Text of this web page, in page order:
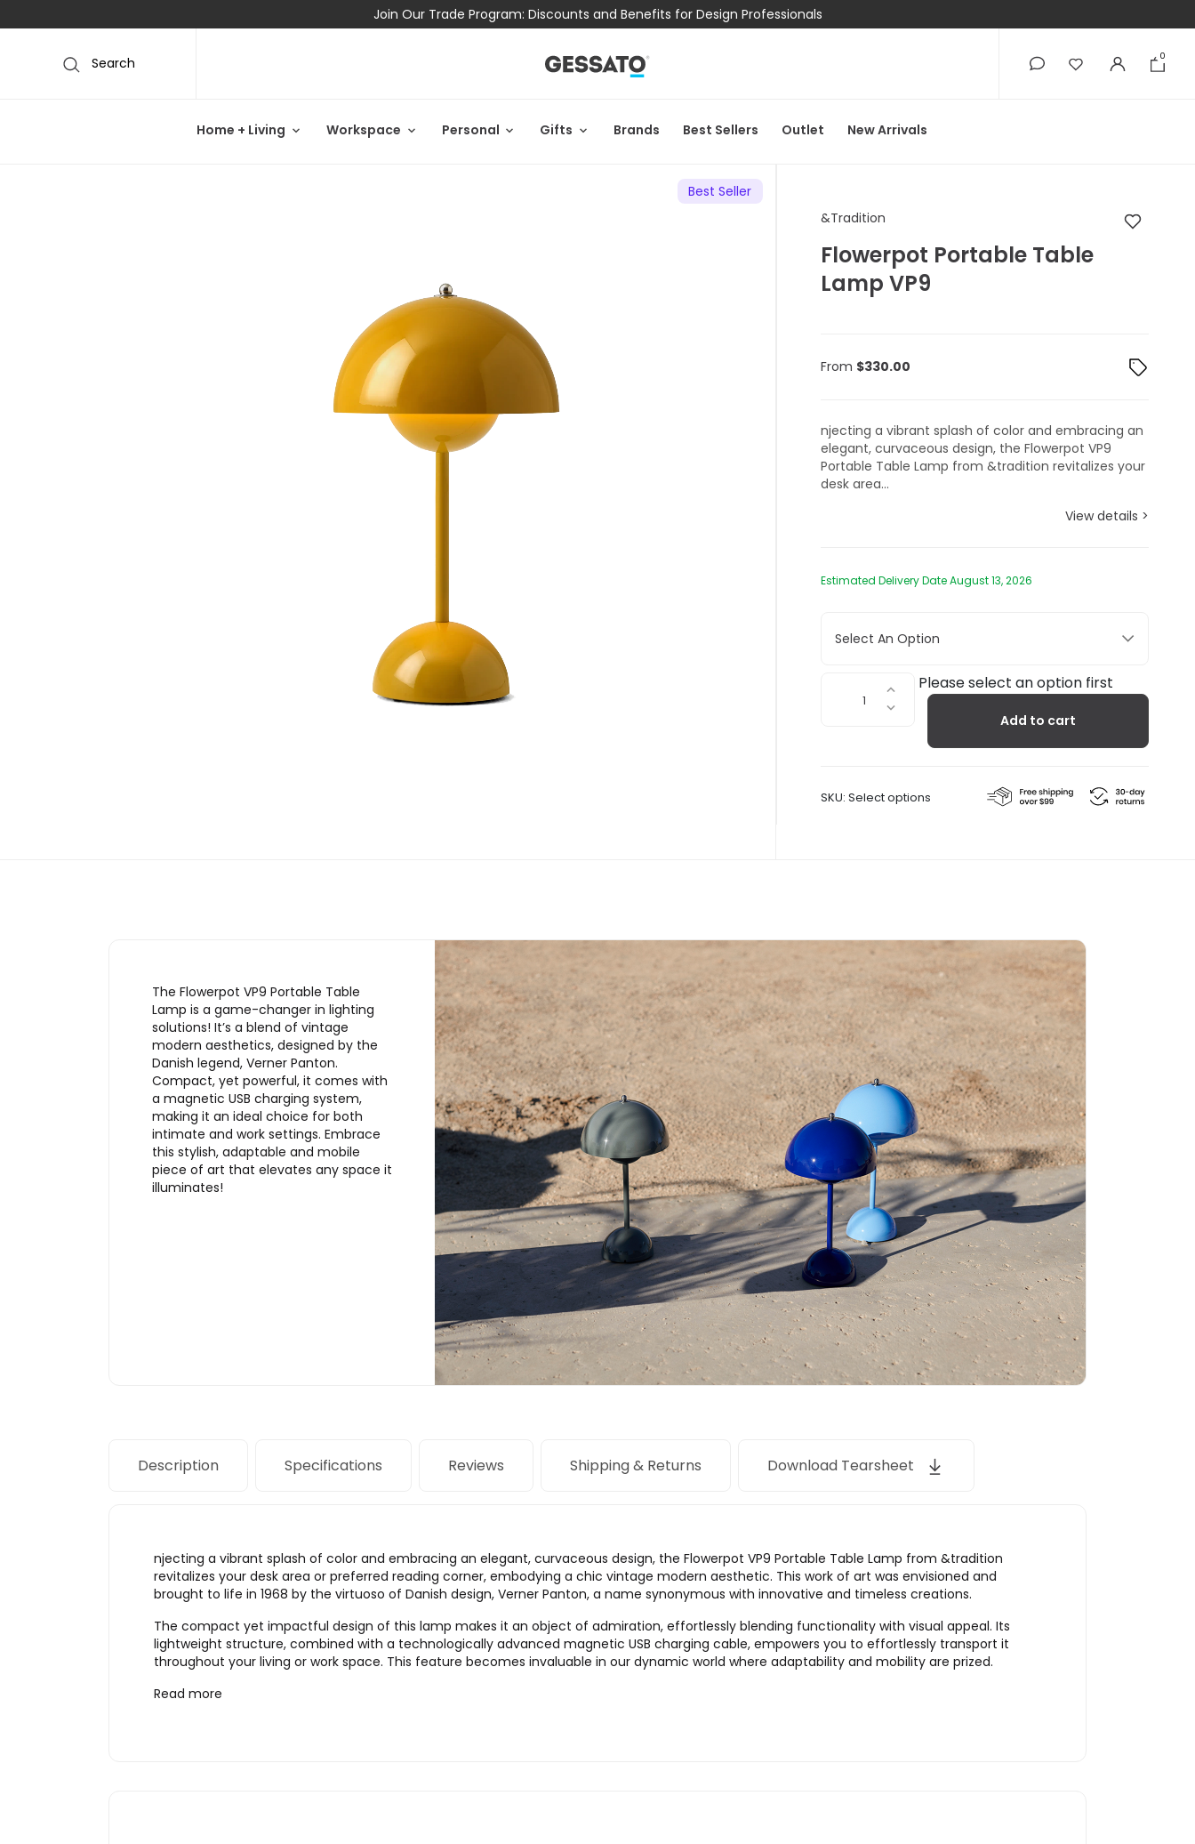
Join Our Trade Program: Discounts and Benefits for Design Professionals
Search 0
Home + Living Workspace Personal Gifts Brands Best Sellers Outlet New Arrivals
Best Seller
&Tradition
&Tradition
Flowerpot Portable Table
Lamp VP9
From $330.00
njecting a vibrant splash of color and embracing an
elegant, curvaceous design, the Flowerpot VP9
Portable Table Lamp from &tradition revitalizes your
desk area...
View details >
Estimated Delivery Date August 13, 2026
Select An Option
Flowerpot
Portable
quantity
Please select an option first
Add to cart
SKU: Select options
The Flowerpot VP9 Portable Table
Lamp is a game-changer in lighting
solutions! It’s a blend of vintage
modern aesthetics, designed by the
Danish legend, Verner Panton.
Compact, yet powerful, it comes with
a magnetic USB charging system,
making it an ideal choice for both
intimate and work settings. Embrace
this stylish, adaptable and mobile
piece of art that elevates any space it
illuminates!
Description Specifications Reviews Shipping & Returns Download Tearsheet
njecting a vibrant splash of color and embracing an elegant, curvaceous design, the Flowerpot VP9 Portable Table Lamp from &tradition
revitalizes your desk area or preferred reading corner, embodying a chic vintage modern aesthetic. This work of art was envisioned and
brought to life in 1968 by the virtuoso of Danish design, Verner Panton, a name synonymous with innovative and timeless creations.
The compact yet impactful design of this lamp makes it an object of admiration, effortlessly blending functionality with visual appeal. Its
lightweight structure, combined with a technologically advanced magnetic USB charging cable, empowers you to effortlessly transport it
throughout your living or work space. This feature becomes invaluable in our dynamic world where adaptability and mobility are prized.
Read more